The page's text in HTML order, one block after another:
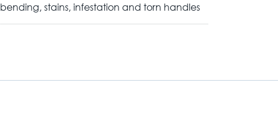
bending, stains, infestation and torn handles